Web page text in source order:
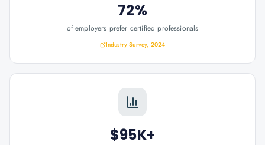
72%
of employers prefer certified professionals
Industry Survey, 2024
$95K+